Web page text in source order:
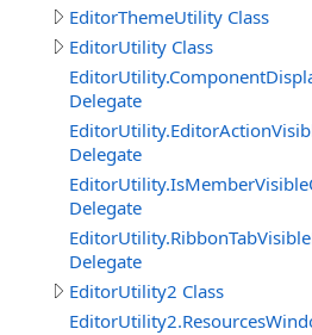
EditorThemeUtility Class
EditorUtility Class
Delegate
Delegate
Delegate
Delegate
EditorUtility2 Class